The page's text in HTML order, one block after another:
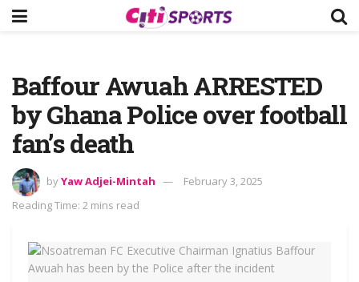
Baffour Awuah ARRESTED
by Ghana Police over football
fan’s death
byYaw Adjei-Mintah
February 3, 2025
Reading Time: 2 mins read